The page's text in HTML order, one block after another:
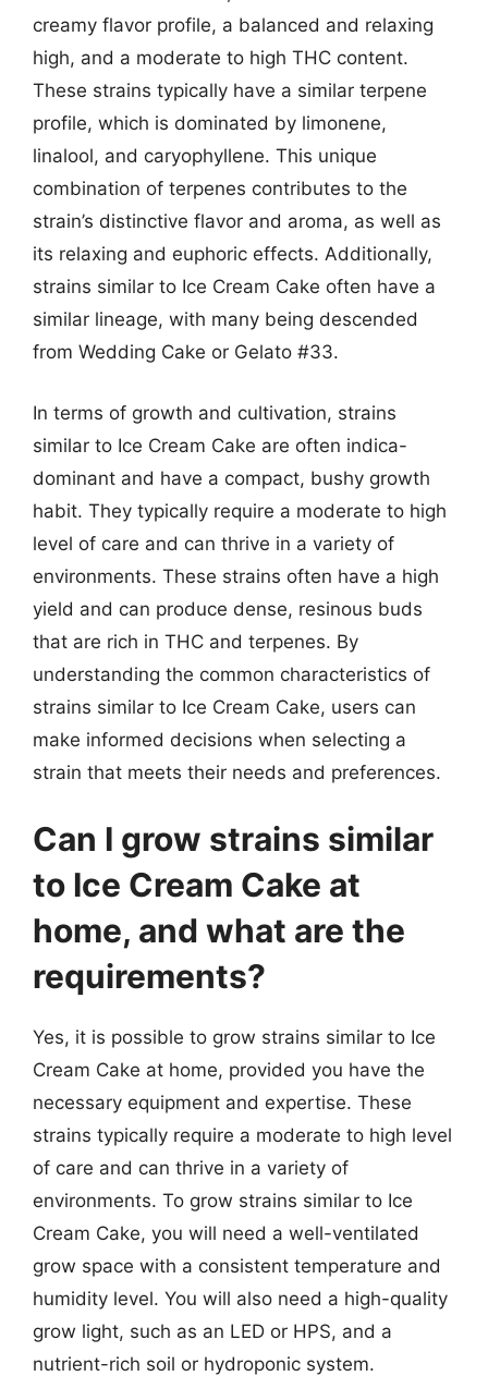
creamy flavor profile, a balanced and relaxing
high, and a moderate to high THC content.
These strains typically have a similar terpene
profile, which is dominated by limonene,
linalool, and caryophyllene. This unique
combination of terpenes contributes to the
strain’s distinctive flavor and aroma, as well as
its relaxing and euphoric effects. Additionally,
strains similar to Ice Cream Cake often have a
similar lineage, with many being descended
from Wedding Cake or Gelato #33.
In terms of growth and cultivation, strains
similar to Ice Cream Cake are often indica-
dominant and have a compact, bushy growth
habit. They typically require a moderate to high
level of care and can thrive in a variety of
environments. These strains often have a high
yield and can produce dense, resinous buds
that are rich in THC and terpenes. By
understanding the common characteristics of
strains similar to Ice Cream Cake, users can
make informed decisions when selecting a
strain that meets their needs and preferences.
Can I grow strains similar
to Ice Cream Cake at
home, and what are the
requirements?
Yes, it is possible to grow strains similar to Ice
Cream Cake at home, provided you have the
necessary equipment and expertise. These
strains typically require a moderate to high level
of care and can thrive in a variety of
environments. To grow strains similar to Ice
Cream Cake, you will need a well-ventilated
grow space with a consistent temperature and
humidity level. You will also need a high-quality
grow light, such as an LED or HPS, and a
nutrient-rich soil or hydroponic system.